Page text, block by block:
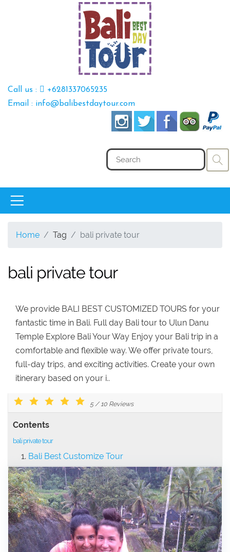
Call us :
+6281337065235
Email : info@balibestdaytour.com
Home Tag bali private tour
bali private tour
We provide BALI BEST CUSTOMIZED TOURS for your
fantastic time in Bali. Full day Bali tour to Ulun Danu
Temple Explore Bali Your Way Enjoy your Bali trip in a
comfortable and flexible way. We offer private tours,
full-day trips, and exciting activities. Create your own
itinerary based on your i..
5/ 10 Reviews
Contents
bali private tour
Bali Best Customize Tour